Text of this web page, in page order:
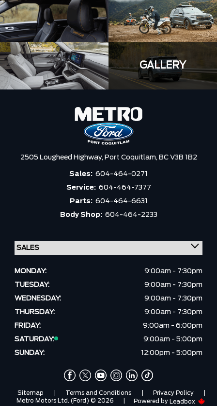
GALLERY
2505 Lougheed Highway, Port Coquitlam, BC V3B 1B2
Sales: 604-464-0271
Service: 604-464-7377
Parts: 604-464-6631
Body Shop: 604-464-2233
MONDAY:
9:00am - 7:30pm
TUESDAY:
9:00am - 7:30pm
WEDNESDAY:
9:00am - 7:30pm
THURSDAY:
9:00am - 7:30pm
FRIDAY:
9:00am - 6:00pm
SATURDAY:
9:00am - 5:00pm
SUNDAY:
12:00pm - 5:00pm
Sitemap Terms and Conditions Privacy Policy
Metro Motors Ltd. (Ford) © 2026
Powered by Leadbox